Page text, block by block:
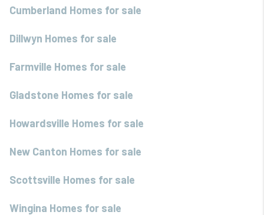
Cumberland Homes for sale
Dillwyn Homes for sale
Farmville Homes for sale
Gladstone Homes for sale
Howardsville Homes for sale
New Canton Homes for sale
Scottsville Homes for sale
Wingina Homes for sale